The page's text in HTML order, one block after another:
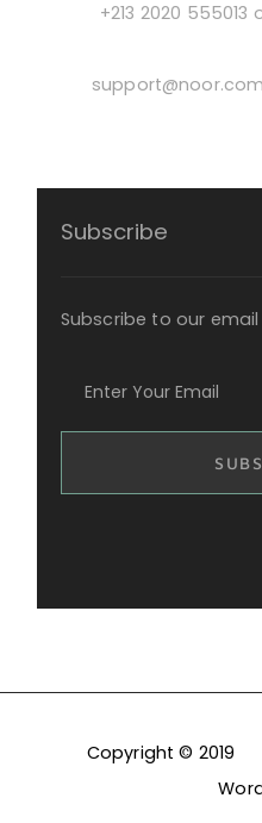
+213 2020 555013
support@noor.com
Subscribe
Subscribe to our
Copyright © 2019